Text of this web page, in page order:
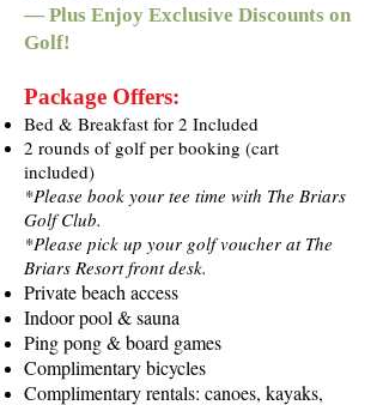
— Plus Enjoy Exclusive Discounts on
Golf!
Package Offers:
Bed & Breakfast for 2 Included
2 rounds of golf per booking (cart
included)
*Please book your tee time with The Briars
Golf Club.
*Please pick up your golf voucher at The
Briars Resort front desk.
Private beach access
Indoor pool & sauna
Ping pong & board games
Complimentary bicycles
Complimentary rentals: canoes, kayaks,